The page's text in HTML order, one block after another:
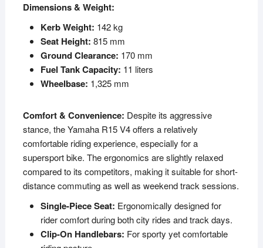
Dimensions & Weight:
Kerb Weight: 142 kg
Seat Height: 815 mm
Ground Clearance: 170 mm
Fuel Tank Capacity: 11 liters
Wheelbase: 1,325 mm
Comfort & Convenience: Despite its aggressive
stance, the Yamaha R15 V4 offers a relatively
comfortable riding experience, especially for a
supersport bike. The ergonomics are slightly relaxed
compared to its competitors, making it suitable for short-
distance commuting as well as weekend track sessions.
Single-Piece Seat: Ergonomically designed for
rider comfort during both city rides and track days.
Clip-On Handlebars: For sporty yet comfortable